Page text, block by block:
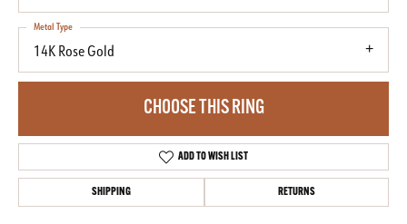
14K Rose Gold
Metal Type
CHOOSE THIS RING
ADD TO WISH LIST
SHIPPING RETURNS